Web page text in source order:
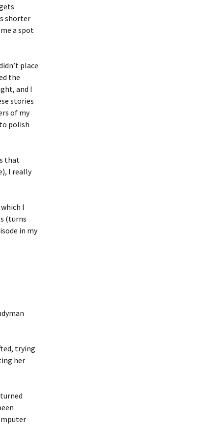
shorter
a spot
place
the
and I
stories
of my
polish
that
I really
I
(turns
in my
trying
her